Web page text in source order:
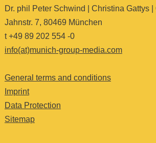
Dr. phil Peter Schwind | Christina Gattys |
Jahnstr. 7, 80469 München
t +49 89 202 554 -0
info(at)munich-group-media.com
General terms and conditions
Imprint
Data Protection
Sitemap